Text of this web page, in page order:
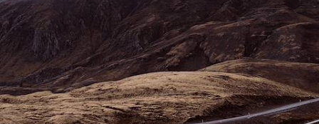
1
Related Ideas